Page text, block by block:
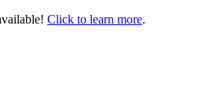
Click to learn more.